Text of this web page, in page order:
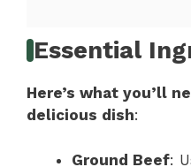
Essential
Here’s what you’ll
delicious dish:
Ground Beef: